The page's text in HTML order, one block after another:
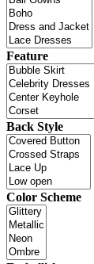
Feature
Back Style
Color Scheme